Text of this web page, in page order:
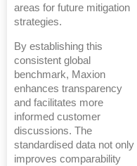
areas for future mitigation
strategies.
By establishing this
consistent global
benchmark, Maxion
enhances transparency
and facilitates more
informed customer
discussions. The
standardised data not only
improves comparability